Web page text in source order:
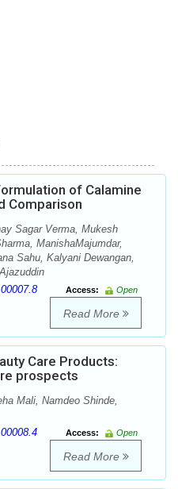
of Calamine
Comparison
Sagar Verma, Mukesh
ManishaMajumdar,
Sahu, Kalyani Dewangan,
Access:
Open
Read More
Care Products:
prospects
Mali, Namdeo Shinde,
Access:
Open
Read More